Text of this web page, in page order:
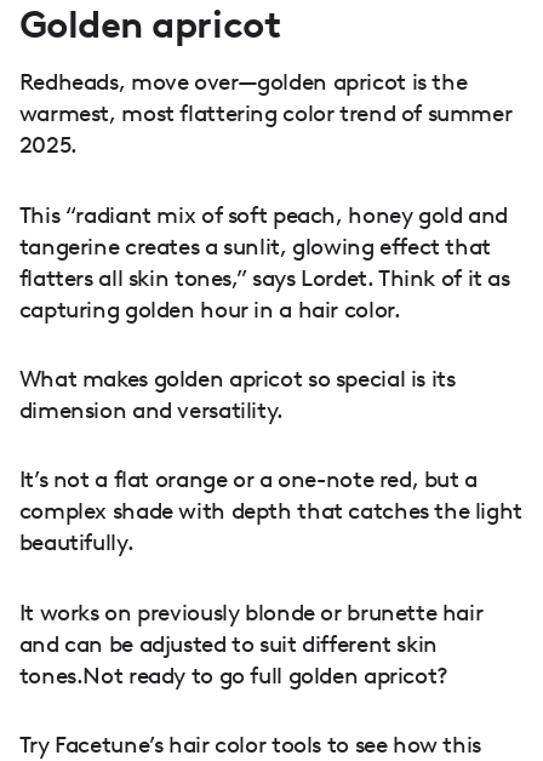
Golden apricot
Redheads, move over—golden apricot is the
warmest, most flattering color trend of summer
2025.
This “radiant mix of soft peach, honey gold and
tangerine creates a sunlit, glowing effect that
flatters all skin tones,” says Lordet. Think of it as
capturing golden hour in a hair color.
What makes golden apricot so special is its
dimension and versatility.
It’s not a flat orange or a one-note red, but a
complex shade with depth that catches the light
beautifully.
It works on previously blonde or brunette hair
and can be adjusted to suit different skin
tones.Not ready to go full golden apricot?
Try Facetune’s hair color tools to see how this